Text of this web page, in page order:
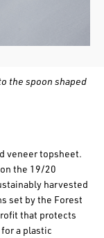
the spoon shaped
veneer topsheet.
the 19/20
harvested
set by the Forest
that protects
a plastic